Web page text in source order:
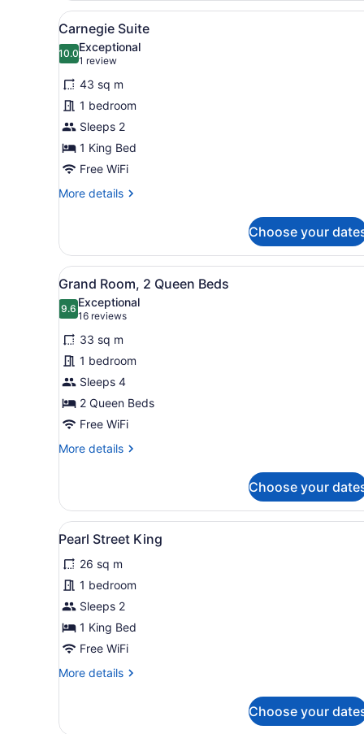
King
View
all
photos
for
Carnegie
Suite
A hotel room with a large
7
Carnegie Suite
10.010.0 out of 10
Exceptional
1 review
(1
review)
43 sq m
1 bedroom
Sleeps 2
1 King Bed
Free WiFi
More details
More
Suite
Choose your
View
all
photos
for
Grand
Room,
2
Queen
Beds
A hotel room with two
5
Grand Room, 2 Queen Beds
9.69.6 out of 10
Exceptional
16 reviews
(16
reviews)
33 sq m
1 bedroom
Sleeps 4
2 Queen Beds
Free WiFi
More details
More
Room,
Queen
Choose your
View
all
photos
for
Pearl
Street
King
A modern hotel room with
5
Pearl Street King
26 sq m
1 bedroom
Sleeps 2
1 King Bed
Free WiFi
More details
More
Street
Choose your